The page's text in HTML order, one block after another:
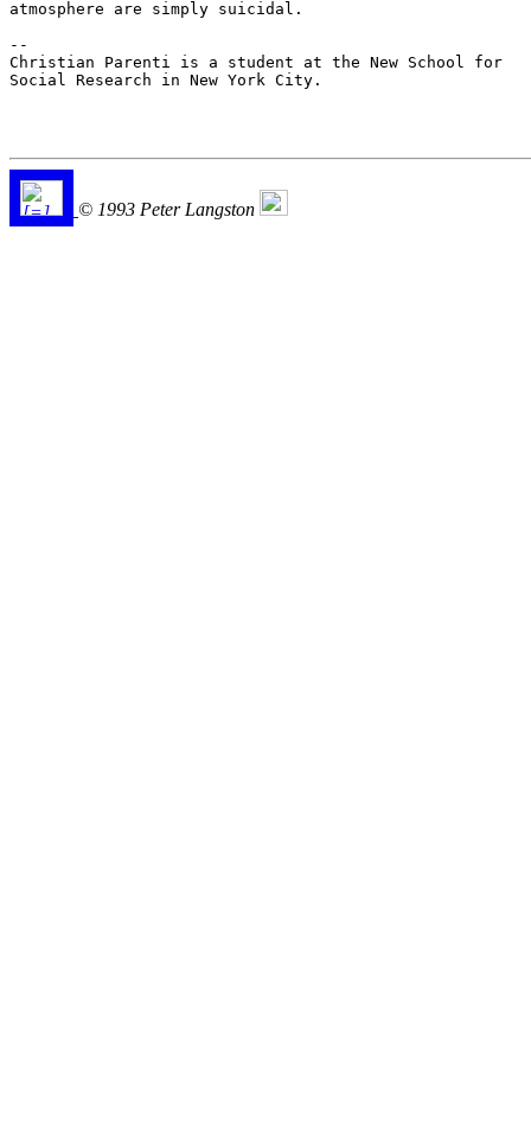
atmosphere are simply suicidal.
--
Christian Parenti is a student at the New School for
Social Research in New York City.
© 1993 Peter Langston